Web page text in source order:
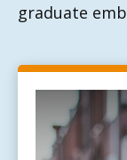
graduate